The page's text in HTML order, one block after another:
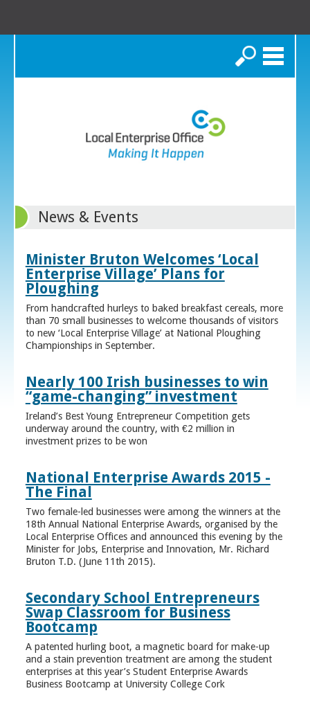
Search
News & Events
Minister Bruton Welcomes ‘Local
Enterprise Village’ Plans for
Ploughing
From handcrafted hurleys to baked breakfast cereals, more
than 70 small businesses to welcome thousands of visitors
to new ‘Local Enterprise Village’ at National Ploughing
Championships in September.
Nearly 100 Irish businesses to win
“game-changing” investment
Ireland’s Best Young Entrepreneur Competition gets
underway around the country, with €2 million in
investment prizes to be won
National Enterprise Awards 2015 -
The Final
Two female-led businesses were among the winners at the
18th Annual National Enterprise Awards, organised by the
Local Enterprise Offices and announced this evening by the
Minister for Jobs, Enterprise and Innovation, Mr. Richard
Bruton T.D. (June 11th 2015).
Secondary School Entrepreneurs
Swap Classroom for Business
Bootcamp
A patented hurling boot, a magnetic board for make-up
and a stain prevention treatment are among the student
enterprises at this year’s Student Enterprise Awards
Business Bootcamp at University College Cork